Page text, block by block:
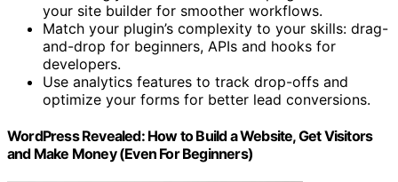
your site builder for smoother workflows.
Match your plugin’s complexity to your skills: drag-
and-drop for beginners, APIs and hooks for
developers.
Use analytics features to track drop-offs and
optimize your forms for better lead conversions.
WordPress Revealed: How to Build a Website, Get Visitors
and Make Money (Even For Beginners)